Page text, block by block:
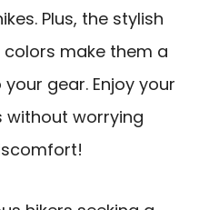
Plus, the stylish
make them a
gear. Enjoy your
without worrying